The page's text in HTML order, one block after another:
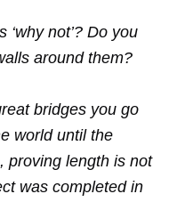
not’? Do you
around them?
bridges you go
world until the
proving length is not
was completed in